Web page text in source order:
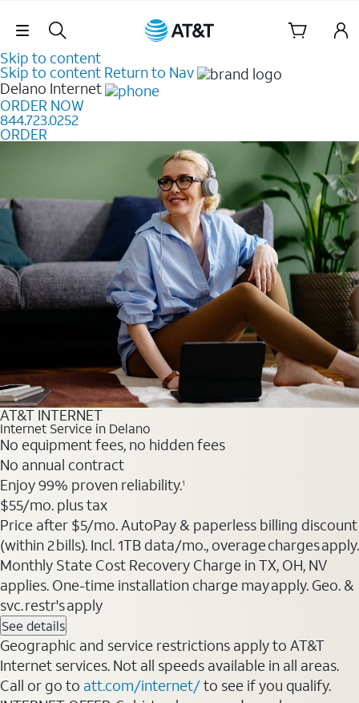
Skip Navigation
Skip to content
Skip to content Return to Nav
Delano Internet
ORDER NOW
844.723.0252
ORDER
AT&T INTERNET
Internet Service in Delano
No equipment fees, no hidden fees
No annual contract
Enjoy 99% proven reliability.1
$55/mo. plus tax
Price after $5/mo. AutoPay & paperless billing discount
(within 2 bills). Incl. 1TB data/mo., overage charges apply.
Monthly State Cost Recovery Charge in TX, OH, NV
applies. One-time installation charge may apply. Geo. &
svc. restr's apply
See details
Geographic and service restrictions apply to AT&T
Internet services. Not all speeds available in all areas.
Call or go to att.com/internet/to see if you qualify.